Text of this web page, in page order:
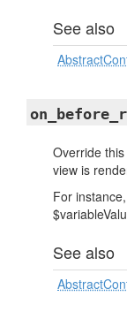
See also
Override
view is
For
See also